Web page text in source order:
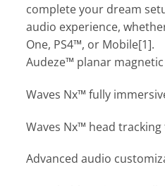
complete your dream
audio experience,
One, PS4™, or Mobile[1].
Audeze™ planar
Waves Nx™ fully
Waves Nx™ head
Advanced audio